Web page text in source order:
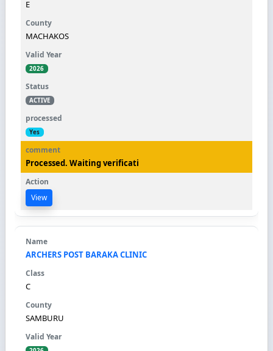
E
MACHAKOS
2026
ACTIVE
Yes
Processed. Waiting verificati
View
ARCHERS POST BARAKA CLINIC
C
SAMBURU